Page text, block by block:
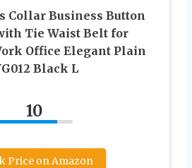
Collar Business Button
Tie Waist Belt for
Office Elegant Plain
Black L
10
Price on Amazon